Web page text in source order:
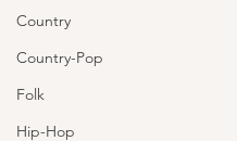
Country
Country-Pop
Folk
Hip-Hop